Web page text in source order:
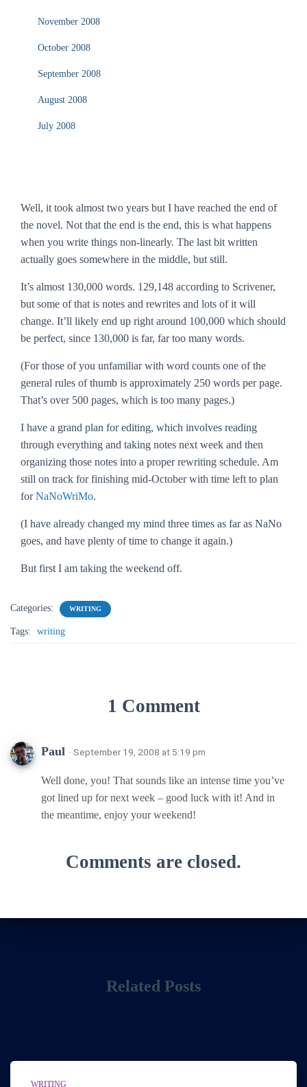
November 2008
October 2008
September 2008
August 2008
July 2008
Well, it took almost two years but I have reached the end of
the novel. Not that the end is the end, this is what happens
when you write things non-linearly. The last bit written
actually goes somewhere in the middle, but still.
It’s almost 130,000 words. 129,148 according to Scrivener,
but some of that is notes and rewrites and lots of it will
change. It’ll likely end up right around 100,000 which should
be perfect, since 130,000 is far, far too many words.
(For those of you unfamiliar with word counts one of the
general rules of thumb is approximately 250 words per page.
That’s over 500 pages, which is too many pages.)
I have a grand plan for editing, which involves reading
through everything and taking notes next week and then
organizing those notes into a proper rewriting schedule. Am
still on track for finishing mid-October with time left to plan
forNaNoWriMo.
(I have already changed my mind three times as far as NaNo
goes, and have plenty of time to change it again.)
But first I am taking the weekend off.
Categories: WRITING
Tags: writing
1 Comment
Paul · September 19, 2008 at 5:19 pm
Well done, you! That sounds like an intense time you’ve
got lined up for next week – good luck with it! And in
the meantime, enjoy your weekend!
Comments are closed.
Related Posts
WRITING